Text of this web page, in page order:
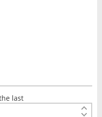
last